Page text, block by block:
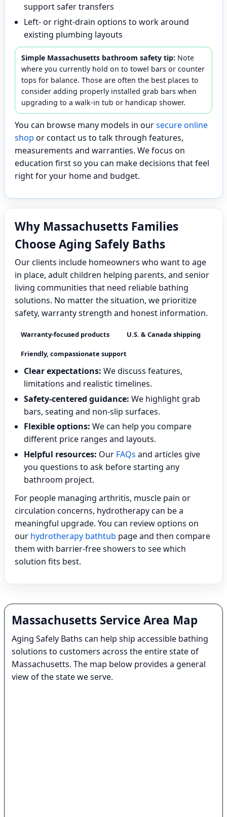
support safer transfers
Left- or right-drain options to work around
existing plumbing layouts
Simple Massachusetts bathroom safety tip: Note
where you currently hold on to towel bars or counter
tops for balance. Those are often the best places to
consider adding properly installed grab bars when
upgrading to a walk-in tub or handicap shower.
You can browse many models in oursecure online
shop or contact us to talk through features,
measurements and warranties. We focus on
education first so you can make decisions that feel
right for your home and budget.
Why Massachusetts Families
Choose Aging Safely Baths
Our clients include homeowners who want to age
in place, adult children helping parents, and senior
living communities that need reliable bathing
solutions. No matter the situation, we prioritize
safety, warranty strength and honest information.
Warranty-focused products U.S. & Canada shipping
Friendly, compassionate support
Clear expectations: We discuss features,
limitations and realistic timelines.
Safety-centered guidance: We highlight grab
bars, seating and non-slip surfaces.
Flexible options: We can help you compare
different price ranges and layouts.
Helpful resources: Our FAQs and articles give
you questions to ask before starting any
bathroom project.
For people managing arthritis, muscle pain or
circulation concerns, hydrotherapy can be a
meaningful upgrade. You can review options on
our hydrotherapy bathtub page and then compare
them with barrier-free showers to see which
solution fits best.
Massachusetts Service Area Map
Aging Safely Baths can help ship accessible bathing
solutions to customers across the entire state of
Massachusetts. The map below provides a general
view of the state we serve.